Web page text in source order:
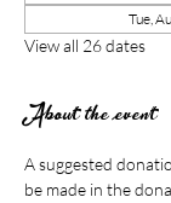
Tue,
View all 26 dates
About the event
A suggested
be made in the